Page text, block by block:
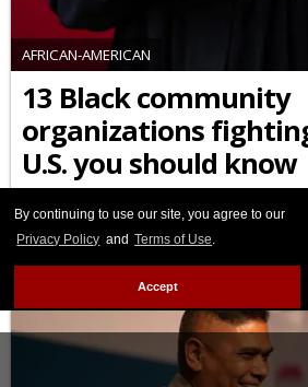
By continuing to use our site, you agree to our
Privacy Policy and Terms of Use.
Accept
AFRICAN-AMERICAN
13 Black community
organizations
U.S. you should know
FEBRUARY 03 2026 10:45 AM